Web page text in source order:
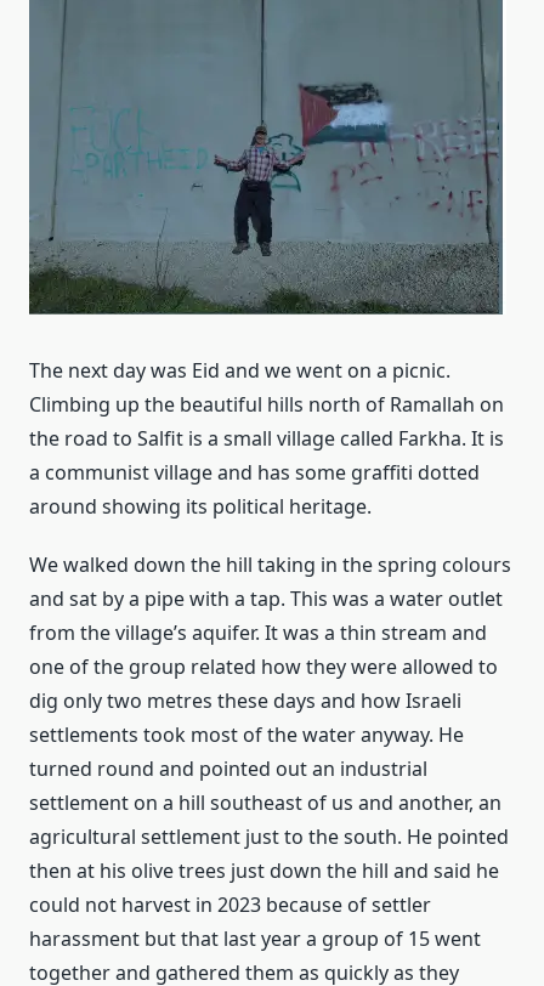
The next day was Eid and we went on a picnic.
Climbing up the beautiful hills north of Ramallah on
the road to Salfit is a small village called Farkha. It is
a communist village and has some graffiti dotted
around showing its political heritage.
We walked down the hill taking in the spring colours
and sat by a pipe with a tap. This was a water outlet
from the village’s aquifer. It was a thin stream and
one of the group related how they were allowed to
dig only two metres these days and how Israeli
settlements took most of the water anyway. He
turned round and pointed out an industrial
settlement on a hill southeast of us and another, an
agricultural settlement just to the south. He pointed
then at his olive trees just down the hill and said he
could not harvest in 2023 because of settler
harassment but that last year a group of 15 went
together and gathered them as quickly as they